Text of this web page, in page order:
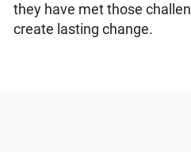
they have met those
create lasting change.